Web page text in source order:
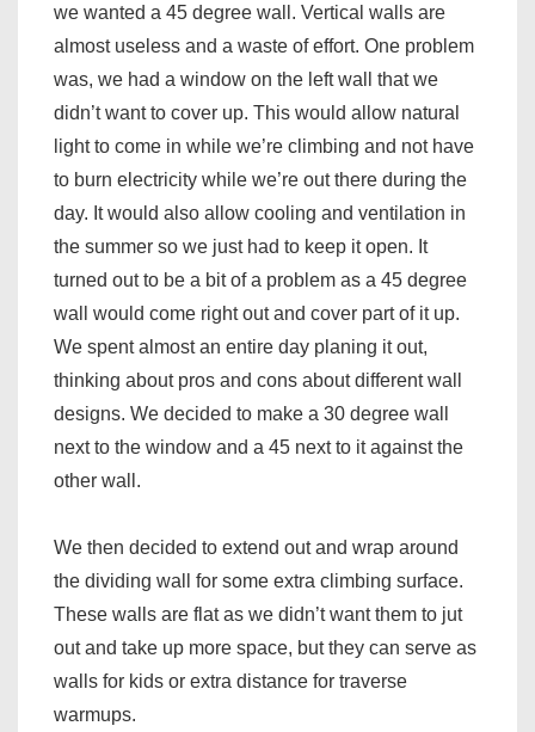
we wanted a 45 degree wall. Vertical walls are
almost useless and a waste of effort. One problem
was, we had a window on the left wall that we
didn’t want to cover up. This would allow natural
light to come in while we’re climbing and not have
to burn electricity while we’re out there during the
day. It would also allow cooling and ventilation in
the summer so we just had to keep it open. It
turned out to be a bit of a problem as a 45 degree
wall would come right out and cover part of it up.
We spent almost an entire day planing it out,
thinking about pros and cons about different wall
designs. We decided to make a 30 degree wall
next to the window and a 45 next to it against the
other wall.
We then decided to extend out and wrap around
the dividing wall for some extra climbing surface.
These walls are flat as we didn’t want them to jut
out and take up more space, but they can serve as
walls for kids or extra distance for traverse
warmups.